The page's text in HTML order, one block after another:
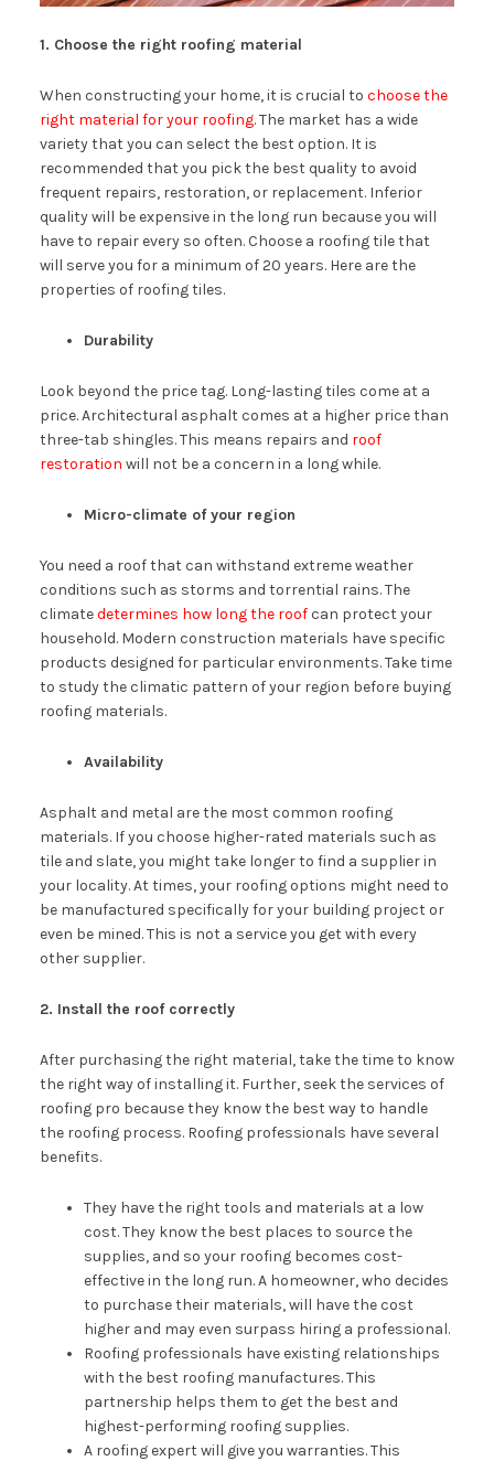
1. Choose the right roofing material
When constructing your home, it is crucial to choose the
right material for your roofing. The market has a wide
variety that you can select the best option. It is
recommended that you pick the best quality to avoid
frequent repairs, restoration, or replacement. Inferior
quality will be expensive in the long run because you will
have to repair every so often. Choose a roofing tile that
will serve you for a minimum of 20 years. Here are the
properties of roofing tiles.
Durability
Look beyond the price tag. Long-lasting tiles come at a
price. Architectural asphalt comes at a higher price than
three-tab shingles. This means repairs and roof
restoration will not be a concern in a long while.
Micro-climate of your region
You need a roof that can withstand extreme weather
conditions such as storms and torrential rains. The
climatedetermines how long the roofcan protect your
household. Modern construction materials have specific
products designed for particular environments. Take time
to study the climatic pattern of your region before buying
roofing materials.
Availability
Asphalt and metal are the most common roofing
materials. If you choose higher-rated materials such as
tile and slate, you might take longer to find a supplier in
your locality. At times, your roofing options might need to
be manufactured specifically for your building project or
even be mined. This is not a service you get with every
other supplier.
2. Install the roof correctly
After purchasing the right material, take the time to know
the right way of installing it. Further, seek the services of
roofing pro because they know the best way to handle
the roofing process. Roofing professionals have several
benefits.
They have the right tools and materials at a low
cost. They know the best places to source the
supplies, and so your roofing becomes cost-
effective in the long run. A homeowner, who decides
to purchase their materials, will have the cost
higher and may even surpass hiring a professional.
Roofing professionals have existing relationships
with the best roofing manufactures. This
partnership helps them to get the best and
highest-performing roofing supplies.
A roofing expert will give you warranties. This